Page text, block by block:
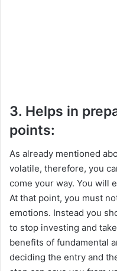
3. Helps in
points:
As already mentioned
volatile, therefore, you
come your way. You will
At that point, you must
emotions. Instead you
to stop investing and
benefits of fundamental
deciding the entry and